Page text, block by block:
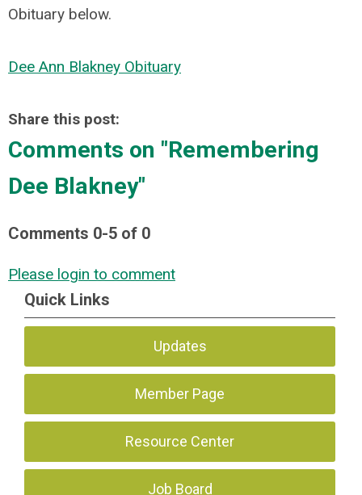
Obituary below.
Dee Ann Blakney Obituary
Share this post:
Comments on "Remembering
Dee Blakney"
Comments 0-5 of 0
Please login to comment
Quick Links
Updates
Member Page
Resource Center
Job Board